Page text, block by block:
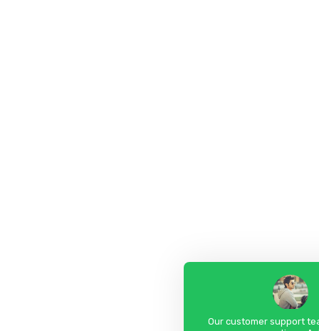
Our customer support